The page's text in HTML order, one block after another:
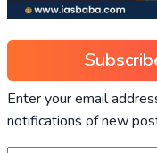
Enter your email
notifications of new